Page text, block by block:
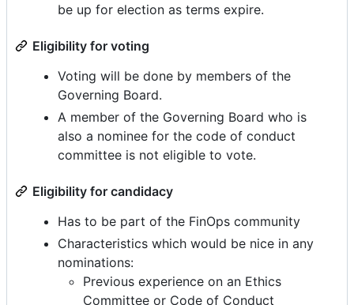
be up for election as terms expire.
Eligibility for voting
Voting will be done by members of the
Governing Board.
A member of the Governing Board who is
also a nominee for the code of conduct
committee is not eligible to vote.
Eligibility for candidacy
Has to be part of the FinOps community
Characteristics which would be nice in any
nominations:
Previous experience on an Ethics
Committee or Code of Conduct